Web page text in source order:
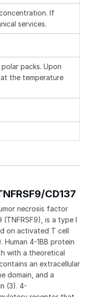
If
services.
packs. Upon
the temperature
CD137
necrosis factor
is a type I
on activated T cell
Human 4-1BB protein
with a theoretical
an extracellular
domain, and a
(3). 4-